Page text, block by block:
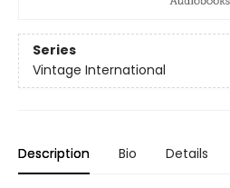
Series
Vintage International
Description Bio Details